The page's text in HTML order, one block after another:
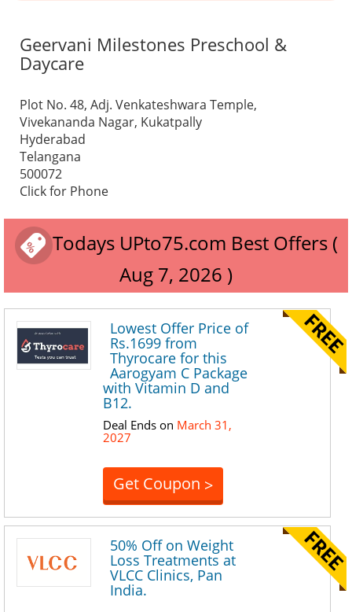
Geervani Milestones Preschool &
Daycare
Plot No. 48, Adj. Venkateshwara Temple,
Vivekananda Nagar, Kukatpally
Hyderabad
Telangana
500072
Click for Phone
Todays UPto75.com Best Offers (
Aug 7, 2026 )
Lowest Offer Price of
Rs.1699 from
Thyrocare for this
Aarogyam C Package
with Vitamin D and
B12.
Deal Ends on March 31,
2027
Get Coupon >
50% Off on Weight
Loss Treatments at
VLCC Clinics, Pan
India.